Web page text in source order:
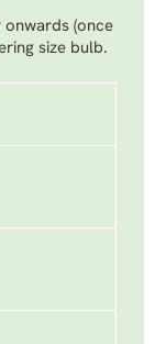
(once
size bulb.